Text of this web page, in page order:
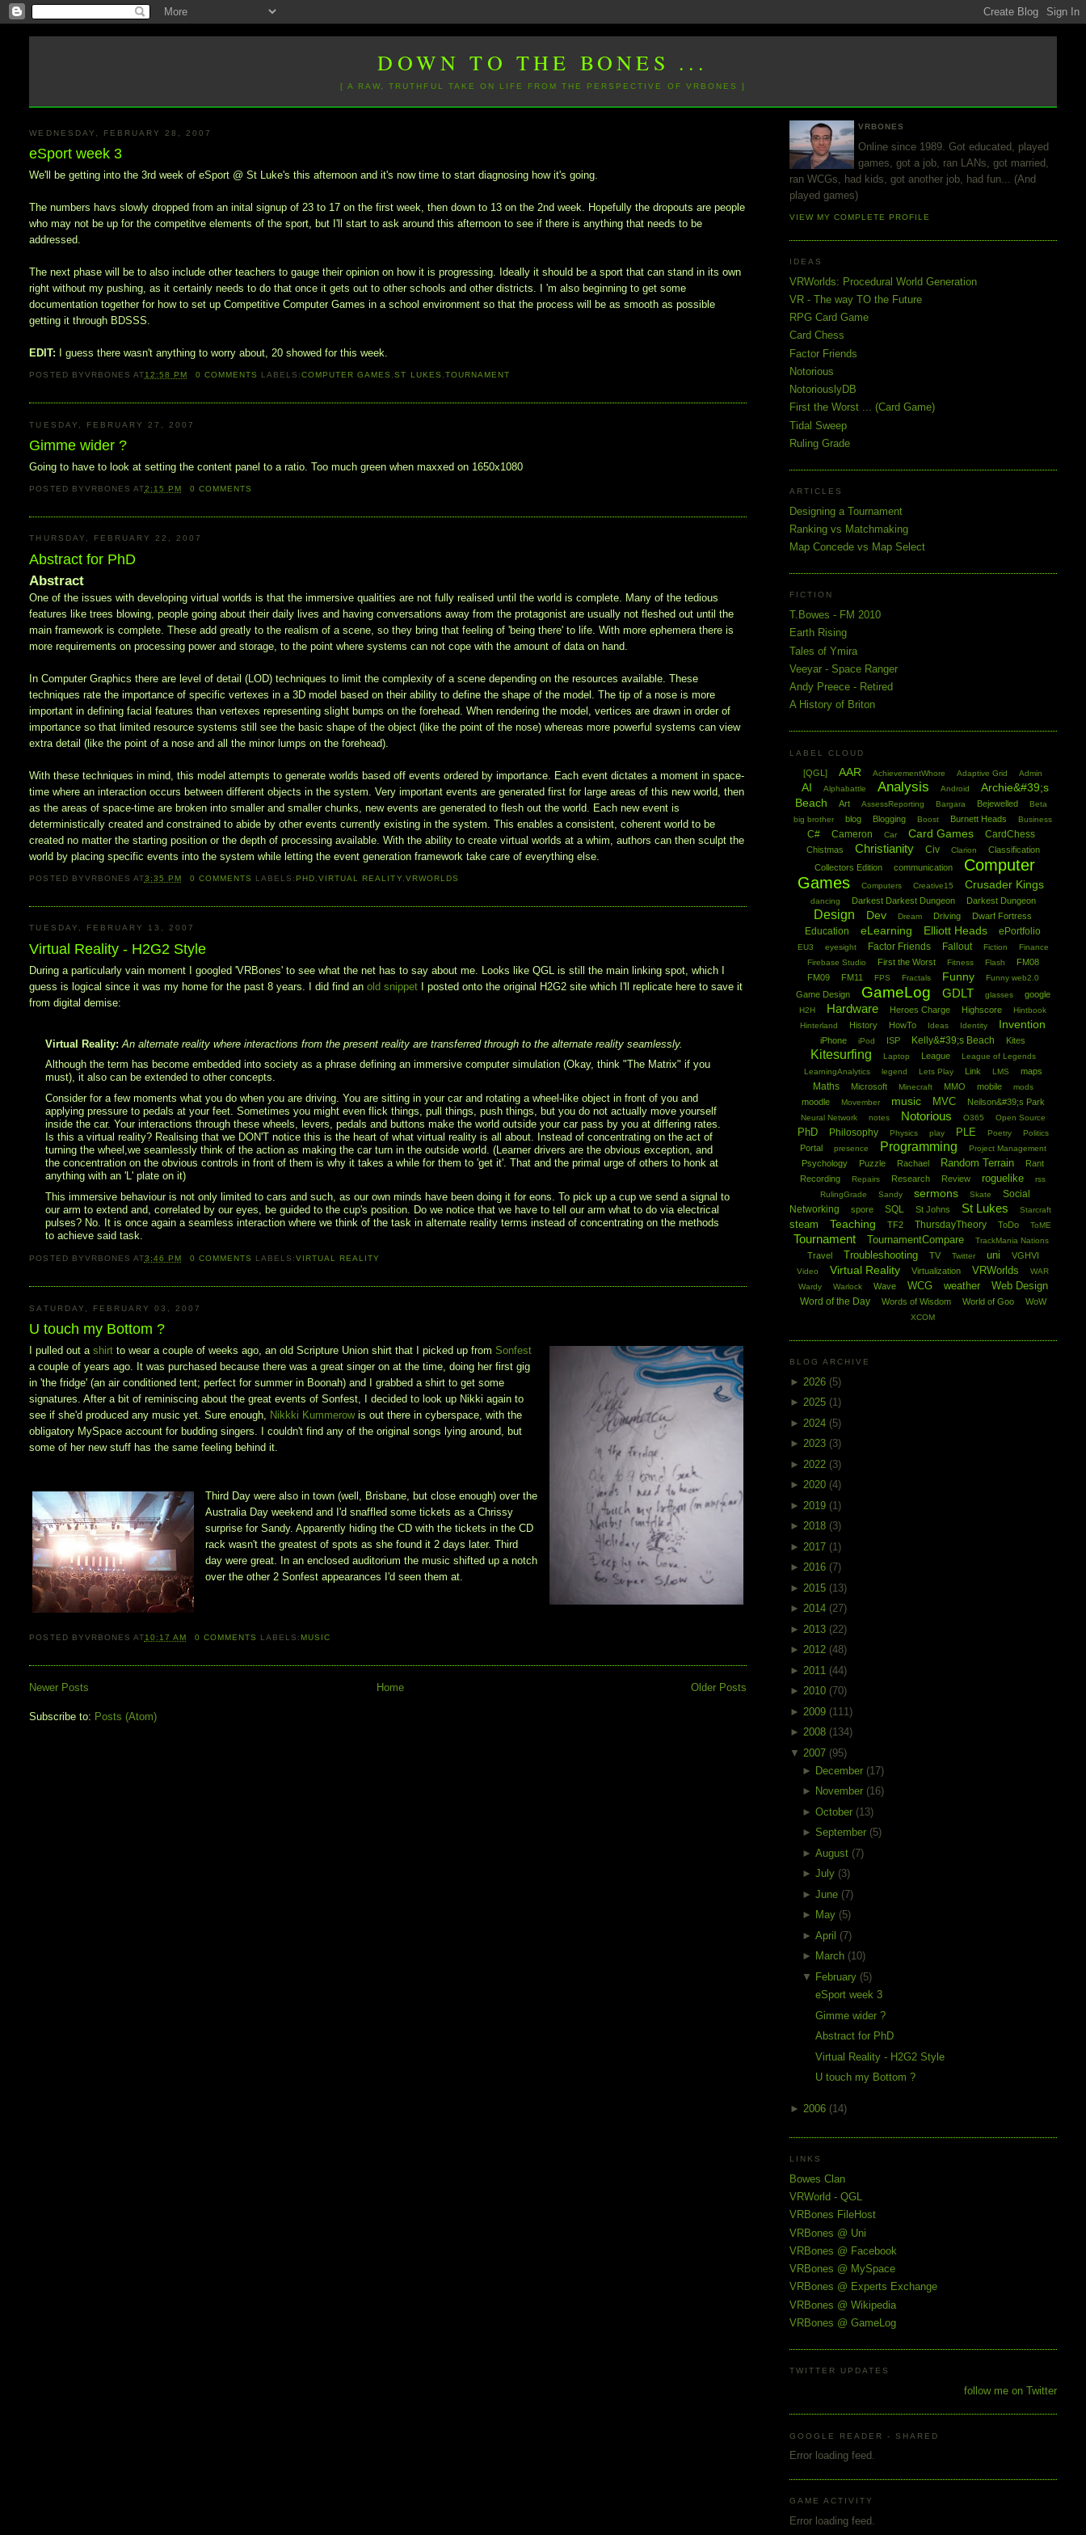
DOWN TO THE BONES ...
[ A RAW, TRUTHFUL TAKE ON LIFE FROM THE PERSPECTIVE OF VRBONES ]
WEDNESDAY, FEBRUARY 28, 2007
eSport week 3
We'll be getting into the 3rd week of eSport @ St Luke's this afternoon and it's now time to start diagnosing how it's going.
The numbers havs slowly dropped from an inital signup of 23 to 17 on the first week, then down to 13 on the 2nd week. Hopefully the dropouts are people
who may not be up for the competitve elements of the sport, but I'll start to ask around this afternoon to see if there is anything that needs to be
addressed.
The next phase will be to also include other teachers to gauge their opinion on how it is progressing. Ideally it should be a sport that can stand in its own
right without my pushing, as it certainly needs to do that once it gets out to other schools and other districts. I 'm also beginning to get some
documentation together for how to set up Competitive Computer Games in a school environment so that the process will be as smooth as possible
getting it through BDSSS.
EDIT: I guess there wasn't anything to worry about, 20 showed for this week.
POSTED BYVRBONES AT12:58 PM 0 COMMENTS LABELS:COMPUTER GAMES ,ST LUKES TOURNAMENT
TUESDAY, FEBRUARY 27, 2007
Gimme wider ?
Going to have to look at setting the content panel to a ratio. Too much green when maxxed on 1650x1080
POSTED BYVRBONES AT2:15 PM 0 COMMENTS
THURSDAY, FEBRUARY 22, 2007
Abstract for PhD
Abstract
One of the issues with developing virtual worlds is that the immersive qualities are not fully realised until the world is complete. Many of the tedious
features like trees blowing, people going about their daily lives and having conversations away from the protagonist are usually not fleshed out until the
main framework is complete. These add greatly to the realism of a scene, so they bring that feeling of 'being there' to life. With more ephemera there is
more requirements on processing power and storage, to the point where systems can not cope with the amount of data on hand.
In Computer Graphics there are level of detail (LOD) techniques to limit the complexity of a scene depending on the resources available. These
techniques rate the importance of specific vertexes in a 3D model based on their ability to define the shape of the model. The tip of a nose is more
important in defining facial features than vertexes representing slight bumps on the forehead. When rendering the model, vertices are drawn in order of
importance so that limited resource systems still see the basic shape of the object (like the point of the nose) whereas more powerful systems can view
extra detail (like the point of a nose and all the minor lumps on the forehead).
With these techniques in mind, this model attempts to generate worlds based off events ordered by importance. Each event dictates a moment in space-
time where an interaction occurs between different objects in the system. Very important events are generated first for large areas of this new world, then
as the areas of space-time are broken into smaller and smaller chunks, new events are generated to flesh out the world. Each new event is
deterministically created and constrained to abide by other events currently existing in the system. This enables a consistent, coherent world to be
created no matter the starting position or the depth of processing available. With the ability to create virtual worlds at a whim, authors can then sculpt the
world by placing specific events into the system while letting the event generation framework take care of everything else.
POSTED BYVRBONES AT3:35 PM 0 COMMENTS LABELS:PHD ,VIRTUAL REALITY, VRWORLDS
TUESDAY, FEBRUARY 13, 2007
Virtual Reality - H2G2 Style
During a particularly vain moment I googled 'VRBones' to see what the net has to say about me. Looks like QGL is still the main linking spot, which I
guess is logical since it was my home for the past 8 years. I did find anold snippet I posted onto the original H2G2 site which I'll replicate here to save it
from digital demise:
Virtual Reality: An alternate reality where interactions from the present reality are transferred through to the alternate reality seamlessly.
Although the term has become embedded into society as a phrase defining an immersive computer simulation (Okay, think "The Matrix" if you
must), it also can be extended to other concepts.
Consider for a few moments what you do when you are driving. You are sitting in your car and rotating a wheel-like object in front of you and
applying pressure to pedals at your feet. Sometimes you might even flick things, pull things, push things, but you do not actually move yourself
inside the car. Your interactions through these wheels, levers, pedals and buttons make the world outside your car pass by you at differing rates.
Is this a virtual reality? Realising that we DON'T notice this is the heart of what virtual reality is all about. Instead of concentrating on the act of
turning the wheel,we seamlessly think of the action as making the car turn in the outside world. (Learner drivers are the obvious exception, and
the concentration on the obvious controls in front of them is why it takes a while for them to 'get it'. That and the primal urge of others to honk at
anything with an 'L' plate on it)
This immersive behaviour is not only limited to cars and such, as our own minds have been doing it for eons. To pick up a cup we send a signal to
our arm to extend and, correlated by our eyes, be guided to the cup's position. Do we notice that we have to tell our arm what to do via electrical
pulses? No. It is once again a seamless interaction where we think of the task in alternate reality terms instead of concentrating on the methods
to achieve said task.
POSTED BYVRBONES AT3:46 PM 0 COMMENTS LABELS:VIRTUAL REALITY
SATURDAY, FEBRUARY 03, 2007
U touch my Bottom ?
I pulled out ashirt to wear a couple of weeks ago, an old Scripture Union shirt that I picked up fromSonfest
a couple of years ago. It was purchased because there was a great singer on at the time, doing her first gig
in 'the fridge' (an air conditioned tent; perfect for summer in Boonah) and I grabbed a shirt to get some
signatures. After a bit of reminiscing about the great events of Sonfest, I decided to look up Nikki again to
see if she'd produced any music yet. Sure enough, Nikkki Kummerowis out there in cyberspace, with the
obligatory MySpace account for budding singers. I couldn't find any of the original songs lying around, but
some of her new stuff has the same feeling behind it.
Third Day were also in town (well, Brisbane, but close enough) over the
Australia Day weekend and I'd snaffled some tickets as a Chrissy
surprise for Sandy. Apparently hiding the CD with the tickets in the CD
rack wasn't the greatest of spots as she found it 2 days later. Third
day were great. In an enclosed auditorium the music shifted up a notch
over the other 2 Sonfest appearances I'd seen them at.
POSTED BYVRBONES AT10:17 AM 0 COMMENTS LABELS:MUSIC
Newer Posts Older Posts
Home
Subscribe to: Posts (Atom)
VRBONES
Online since 1989. Got educated, played
games, got a job, ran LANs, got married,
ran WCGs, had kids, got another job, had fun... (And
played games)
VIEW MY COMPLETE PROFILE
IDEAS
VRWorlds: Procedural World Generation
VR - The way TO the Future
RPG Card Game
Card Chess
Factor Friends
Notorious
NotoriouslyDB
First the Worst ... (Card Game)
Tidal Sweep
Ruling Grade
ARTICLES
Designing a Tournament
Ranking vs Matchmaking
Map Concede vs Map Select
FICTION
T.Bowes - FM 2010
Earth Rising
Tales of Ymira
Veeyar - Space Ranger
Andy Preece - Retired
A History of Briton
LABEL CLOUD
[QGL] AAR AchievementWhore Adaptive Grid Admin
AI Alphabattle Analysis Android
Archie&#39;s
Beach
Art AssessReporting Bargara Bejewelled
Beta
big brother
blog Blogging Boost Burnett Heads Business
C# Cameron Car Card Games CardChess
Chistmas Christianity Civ Clarion
Classification
Collectors Edition
communication
Computer
Games
Computers Creative15 Crusader Kings
dancing Darkest Darkest Dungeon Darkest Dungeon
Design Dev Dream Driving Dwarf Fortress
Education eLearning Elliott Heads ePortfolio
EU3 eyesight Factor Friends Fallout Fiction
Finance
Firebase Studio
First the Worst Fitness Flash
FM08
FM09
FM11 FPS Fractals Funny Funny web2.0
Game Design GameLog GDLT glasses google
H2H Hardware Heroes Charge Highscore
Hintbook
Hinterland
History HowTo Ideas Identity Invention
iPhone iPod ISP Kelly&#39;s Beach Kites
Kitesurfing Laptop League
League of Legends
LearningAnalytics
legend Lets Play Link LMS maps
Maths Microsoft Minecraft MMO mobile mods
moodle Movember music MVC Neilson&#39;s Park
Neural Network notes Notorious O365 Open Source
PhD Philosophy Physics play PLE Poetry Politics
Portal presence Programming Project Management
Psychology Puzzle Rachael Random Terrain
Rant
Recording
Repairs Research Review roguelike
rss
RulingGrade
Sandy sermons Skate
Social
Networking
spore SQL St Johns St Lukes Starcraft
steam Teaching TF2 ThursdayTheory ToDo ToME
Tournament TournamentCompare TrackMania Nations
Travel Troubleshooting TV Twitter uni VGHVI
Video Virtual Reality Virtualization VRWorlds
WAR
Wardy
Warlock Wave WCG weather Web Design
Word of the Day Words of Wisdom World of Goo WoW
XCOM
BLOG ARCHIVE
► 2026 (5)
► 2025 (1)
► 2024 (5)
► 2023 (3)
► 2022 (3)
► 2020 (4)
► 2019 (1)
► 2018 (3)
► 2017 (1)
► 2016 (7)
► 2015 (13)
► 2014 (27)
► 2013 (22)
► 2012 (48)
► 2011 (44)
► 2010 (70)
► 2009 (111)
► 2008 (134)
▼ 2007 (95)
► December (17)
► November (16)
►October (13)
►September (5)
►August (7)
►July (3)
►June (7)
► May (5)
►April (7)
► March (10)
▼ February (5)
eSport week 3
Gimme wider ?
Abstract for PhD
Virtual Reality - H2G2 Style
U touch my Bottom ?
► 2006 (14)
LINKS
Bowes Clan
VRWorld - QGL
VRBones FileHost
VRBones @ Uni
VRBones @ Facebook
VRBones @ MySpace
VRBones @ Experts Exchange
VRBones @ Wikipedia
VRBones @ GameLog
TWITTER UPDATES
follow me on Twitter
GOOGLE READER - SHARED
Error loading feed.
GAME ACTIVITY
Error loading feed.